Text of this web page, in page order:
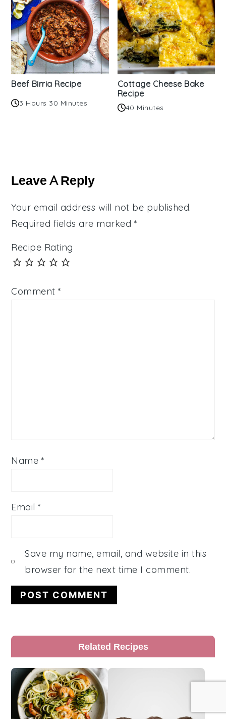
Beef Birria Recipe
3 Hours 30 Minutes
Cottage Cheese Bake
Recipe
40 Minutes
Interactions
Leave A Reply
Your email address will not be published.
Required fields are marked *
Recipe Rating
Comment*
Name *
Email*
Save my name, email, and website in this
browser for the next time I comment.
Primary
Sidebar
Related Recipes